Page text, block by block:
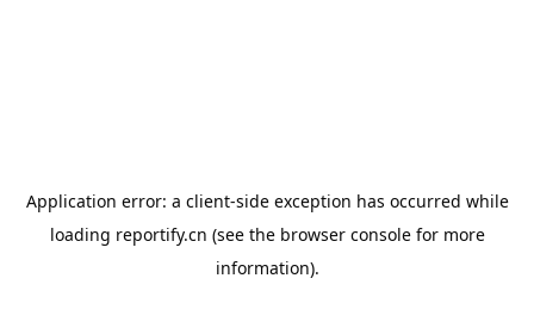
Application error: a client-side exception has occurred while
loading reportify.cn (see the browser consolefor more
information).